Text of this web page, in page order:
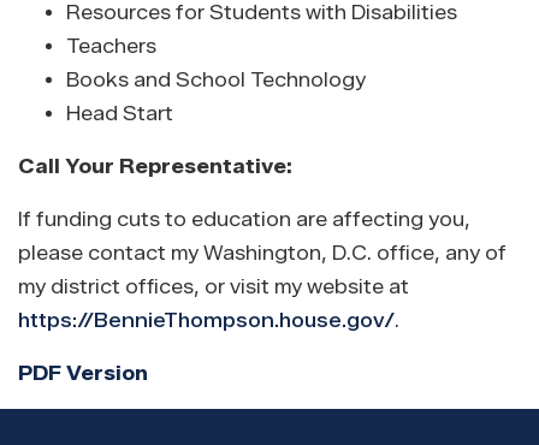
Resources for Students with Disabilities
Teachers
Books and School Technology
Head Start
Call Your Representative:
If funding cuts to education are affecting you,
please contact my Washington, D.C. office, any of
my district offices, or visit my website at
https://BennieThompson.house.gov/.
PDF Version